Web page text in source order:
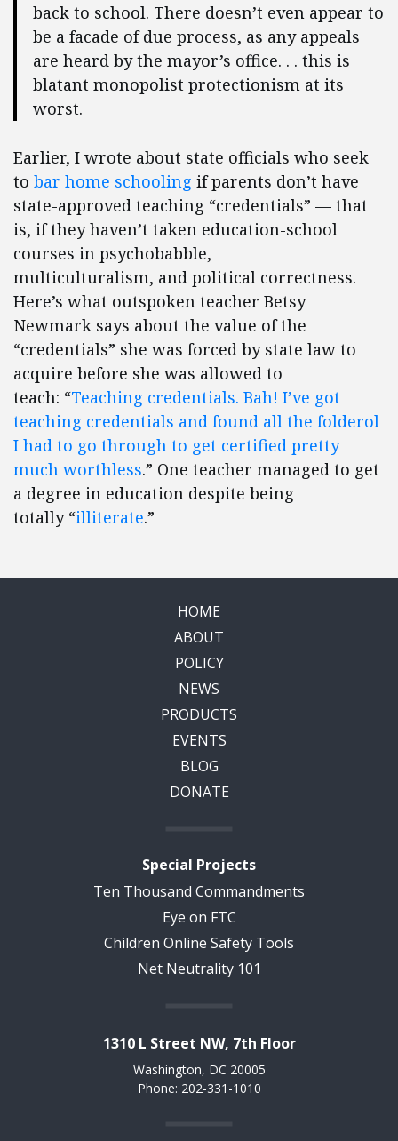
back to school. There doesn’t even appear to
be a facade of due process, as any appeals
are heard by the mayor’s office. . . this is
blatant monopolist protectionism at its
worst.
Earlier, I wrote about state officials who seek
to bar home schooling if parents don’t have
state-approved teaching “credentials” — that
is, if they haven’t taken education-school
courses in psychobabble,
multiculturalism, and political correctness.
Here’s what outspoken teacher Betsy
Newmark says about the value of the
“credentials” she was forced by state law to
acquire before she was allowed to
teach: “Teaching credentials. Bah! I’ve got
teaching credentials and found all the folderol
I had to go through to get certified pretty
much worthless.” One teacher managed to get
a degree in education despite being
totally “illiterate.”
HOME
ABOUT
POLICY
NEWS
PRODUCTS
EVENTS
BLOG
DONATE
Special Projects
Ten Thousand Commandments
Eye on FTC
Children Online Safety Tools
Net Neutrality 101
1310 L Street NW, 7th Floor
Washington, DC 20005
Phone: 202-331-1010